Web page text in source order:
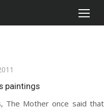
paintings
The Mother once said that